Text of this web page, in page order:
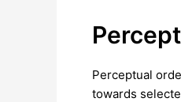
Perceptual
towards